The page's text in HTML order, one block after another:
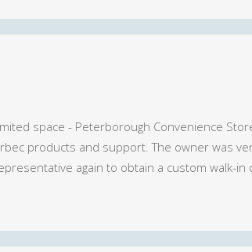
space - Peterborough Convenience
products and support. The owner was
again to obtain a custom walk-in